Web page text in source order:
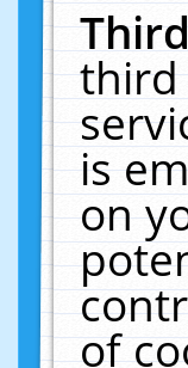
third
is
on
of